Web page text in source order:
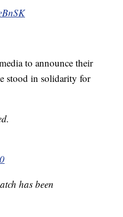
to announce their
stood in solidarity for
has been